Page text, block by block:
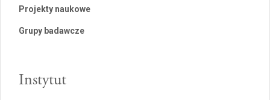
Projekty naukowe
Grupy badawcze
Instytut